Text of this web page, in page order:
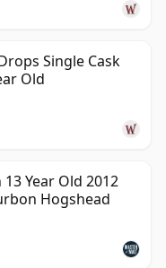
Single Cask
Old
Year Old 2012
Hogshead